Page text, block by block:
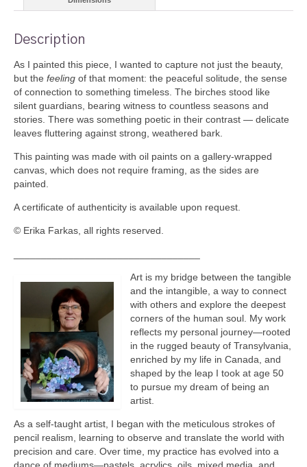
Description
As I painted this piece, I wanted to capture not just the beauty,
but the feeling of that moment: the peaceful solitude, the sense
of connection to something timeless. The birches stood like
silent guardians, bearing witness to countless seasons and
stories. There was something poetic in their contrast — delicate
leaves fluttering against strong, weathered bark.
This painting was made with oil paints on a gallery-wrapped
canvas, which does not require framing, as the sides are
painted.
A certificate of authenticity is available upon request.
© Erika Farkas, all rights reserved.
Art is my bridge between the tangible
and the intangible, a way to connect
with others and explore the deepest
corners of the human soul. My work
reflects my personal journey—rooted
in the rugged beauty of Transylvania,
enriched by my life in Canada, and
shaped by the leap I took at age 50
to pursue my dream of being an
artist.
As a self-taught artist, I began with the meticulous strokes of
pencil realism, learning to observe and translate the world with
precision and care. Over time, my practice has evolved into a